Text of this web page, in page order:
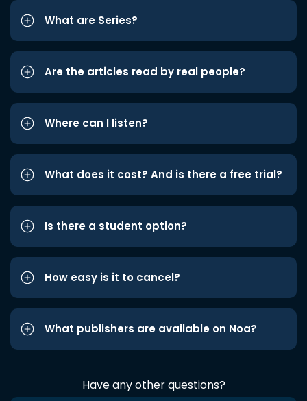
What are Series?
Are the articles read by real people?
Where can I listen?
What does it cost? And is there a free trial?
Is there a student option?
How easy is it to cancel?
What publishers are available on Noa?
Have any other questions?